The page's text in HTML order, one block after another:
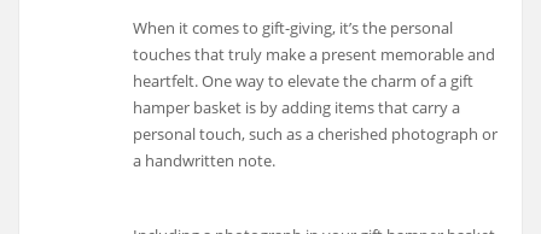
When it comes to gift-giving, it’s the personal
touches that truly make a present memorable and
heartfelt. One way to elevate the charm of a gift
hamper basket is by adding items that carry a
personal touch, such as a cherished photograph or
a handwritten note.